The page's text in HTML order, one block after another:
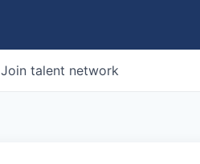
Join talent network